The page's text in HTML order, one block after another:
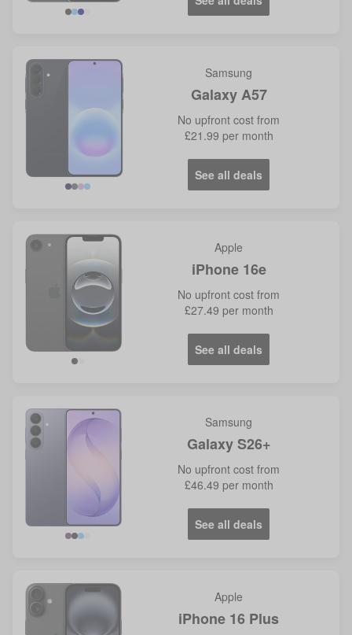
Blue
Samsung
Galaxy A57
No upfront cost from
£21.99 per month
See all deals
Apple
iPhone 16e
No upfront cost from
£27.49 per month
See all deals
Samsung
Galaxy S26+
No upfront cost from
£46.49 per month
See all deals
Apple
iPhone 16 Plus